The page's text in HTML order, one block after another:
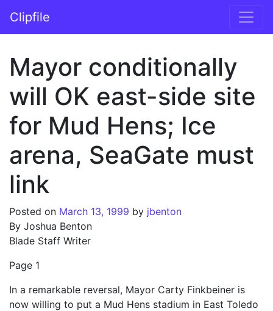
Main Navigation
Clipfile
Mayor conditionally
will OK east-side site
for Mud Hens; Ice
arena, SeaGate must
link
Posted on March 13, 1999 by jbenton
By Joshua Benton
Blade Staff Writer
Page 1
In a remarkable reversal, Mayor Carty Finkbeiner is
now willing to put a Mud Hens stadium in East Toledo